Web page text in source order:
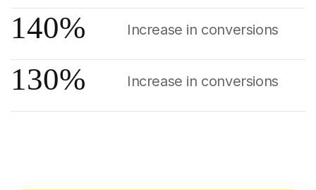
140% Increase in conversions
130% Increase in conversions